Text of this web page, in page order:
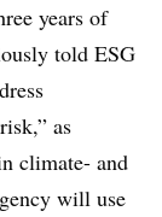
years of
told ESG
as
climate- and
will use